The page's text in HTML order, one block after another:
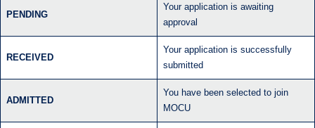
PENDING
Your application is awaiting
approval
RECEIVED
Your application is successfully
submitted
ADMITTED
You have been selected to join
MOCU